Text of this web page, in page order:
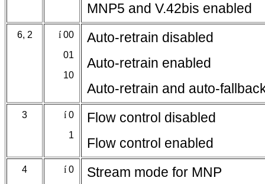
MNP5 and V.42bis enabled
6, 2 í00
01
10
Auto-retrain disabled
Auto-retrain enabled
Auto-retrain and auto-
3 í0
1
Flow control disabled
Flow control enabled
4 í0
Stream mode for MNP